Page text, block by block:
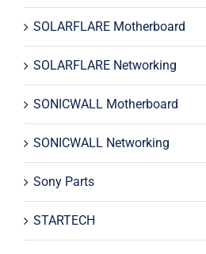
SOLARFLARE Motherboard
SOLARFLARE Networking
SONICWALL Motherboard
SONICWALL Networking
Sony Parts
STARTECH